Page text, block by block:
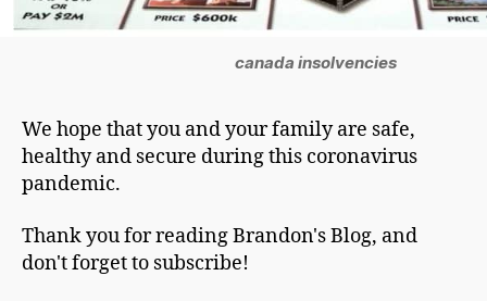
canada insolvencies
We hope that you and your family are safe,
healthy and secure during this coronavirus
pandemic.
Thank you for reading Brandon's Blog, and
don't forget to subscribe!